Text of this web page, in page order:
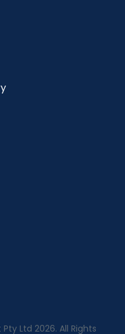
Ltd 2026. All Rights